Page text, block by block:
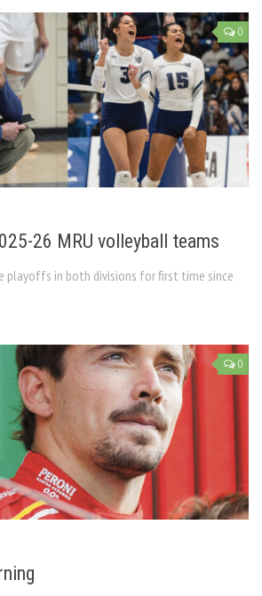
0
26 MRU volleyball teams
playoffs in both divisions for first time since
0